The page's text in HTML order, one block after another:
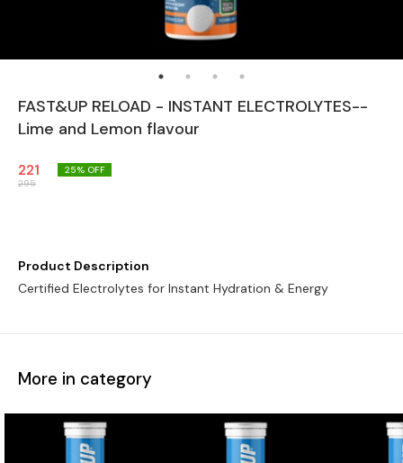
FAST&UP RELOAD - INSTANT ELECTROLYTES--
Lime and Lemon flavour
221
295
25% OFF
Product Description
Certified Electrolytes for Instant Hydration & Energy
More in category